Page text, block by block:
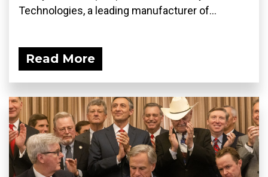
Technologies, a leading manufacturer of...
Read More